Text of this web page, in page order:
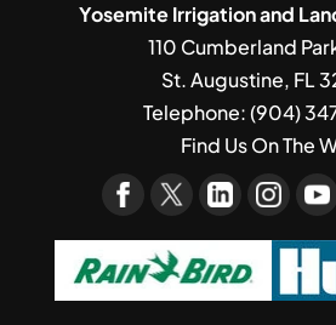
Yosemite Irrigation and
110 Cumberland
St. Augustine, FL
Telephone:(904)
Find Us On The